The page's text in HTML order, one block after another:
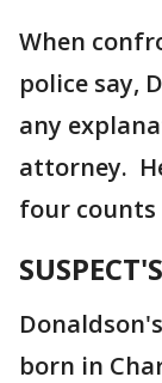
When
police say,
any
attorney.
four
born in